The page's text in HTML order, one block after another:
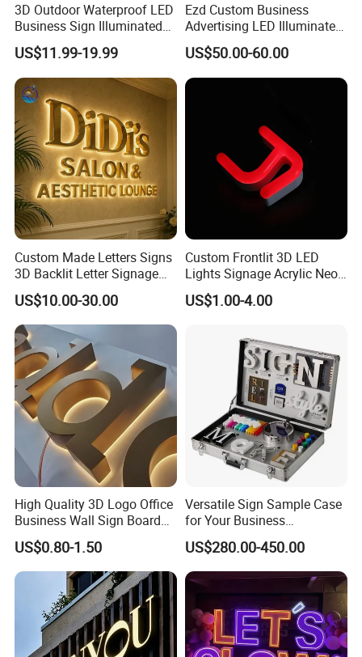
3D Outdoor Waterproof LED
Business Sign Illuminated
Channel Letters Customized
Signage Logo Shop
Advertising Sign
US$11.99-19.99
Ezd Custom Business
Advertising LED Illuminated
3D Backlit Light Letters
Logo Signs
US$50.00-60.00
Custom Made Letters Signs
3D Backlit Letter Signage
LED Illuminated Sign
US$10.00-30.00
Custom Frontlit 3D LED
Lights Signage Acrylic Neon
Sign
US$1.00-4.00
High Quality 3D Logo Office
Business Wall Sign Board
Signage 3D Channel Letter
Sign
US$0.80-1.50
Versatile Sign Sample Case
for Your Business
Showcase Solutions
US$280.00-450.00